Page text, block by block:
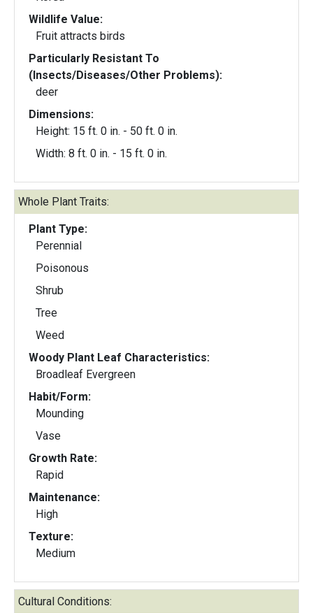
Wildlife Value:
Fruit attracts birds
Particularly Resistant To
(Insects/Diseases/Other Problems):
deer
Dimensions:
Height: 15 ft. 0 in. - 50 ft. 0 in.
Width: 8 ft. 0 in. - 15 ft. 0 in.
Whole Plant Traits:
Plant Type:
Perennial
Poisonous
Shrub
Tree
Weed
Woody Plant Leaf Characteristics:
Broadleaf Evergreen
Habit/Form:
Mounding
Vase
Growth Rate:
Rapid
Maintenance:
High
Texture:
Medium
Cultural Conditions: